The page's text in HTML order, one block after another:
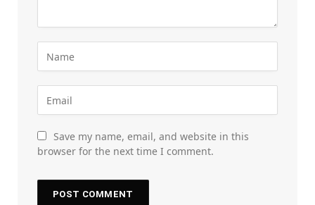
Save my name, email, and website in this
browser for the next time I comment.